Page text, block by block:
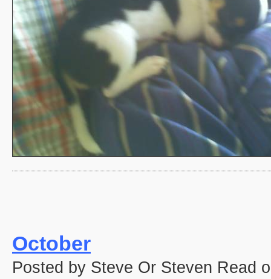
October
Posted by Steve Or Steven Read